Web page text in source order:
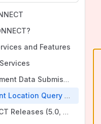
and Features
Document Data Submission (DDS)
Patient Location Query (PLQ)
CONNECT Releases (5.0, 5.1, 5.2, 5.3)